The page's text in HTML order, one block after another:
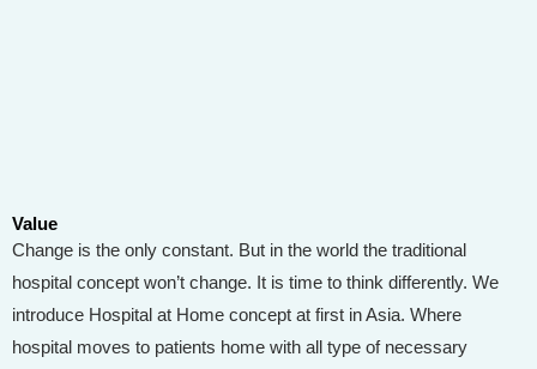
Value
Change is the only constant. But in the world the traditional
hospital concept won’t change. It is time to think differently. We
introduce Hospital at Home concept at first in Asia. Where
hospital moves to patients home with all type of necessary